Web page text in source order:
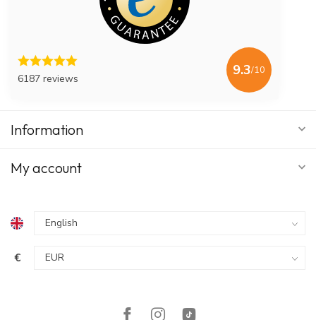
6187 reviews
9.3/10
Information
My account
€